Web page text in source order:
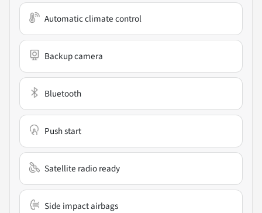
Automatic climate control
Backup camera
Bluetooth
Push start
Satellite radio ready
Side impact airbags